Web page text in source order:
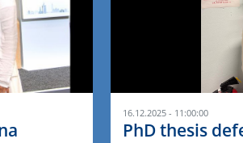
16.12.2025 - 11:00:00
PhD thesis